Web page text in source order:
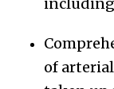
of